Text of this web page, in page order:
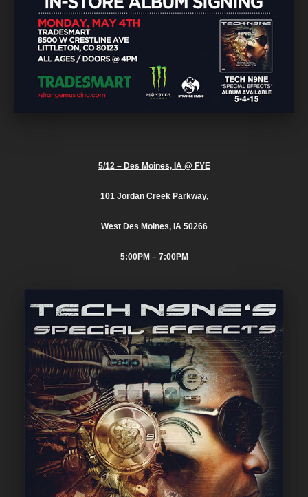
5/12 – Des Moines, IA @ FYE
101 Jordan Creek Parkway,
West Des Moines, IA 50266
5:00PM– 7:00PM